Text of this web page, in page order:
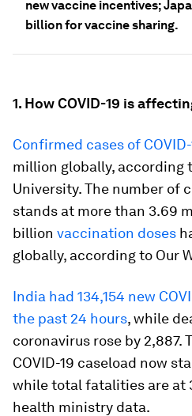
new vaccine incentives;
billion for vaccine sharing.
1. How COVID-19 is
Confirmed cases of COVID-
million globally, according
University. The number of
stands at more than 3.69
billion vaccination doses
globally, according to Our
India had 134,154 new
the past 24 hours, while
coronavirus rose by 2,887.
COVID-19 caseload now
while total fatalities are at
health ministry data.